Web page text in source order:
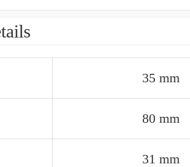
35 mm
80 mm
31 mm